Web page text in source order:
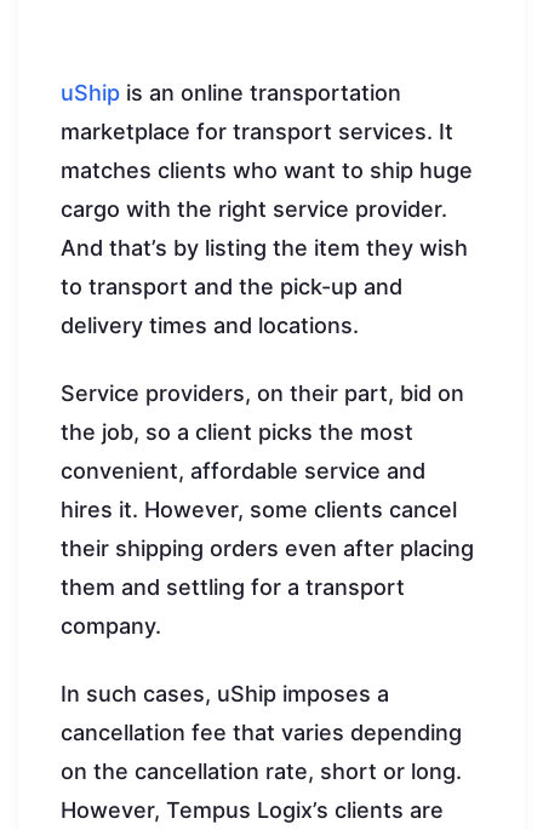
uShip is an online transportation
marketplace for transport services. It
matches clients who want to ship huge
cargo with the right service provider.
And that’s by listing the item they wish
to transport and the pick-up and
delivery times and locations.
Service providers, on their part, bid on
the job, so a client picks the most
convenient, affordable service and
hires it. However, some clients cancel
their shipping orders even after placing
them and settling for a transport
company.
In such cases, uShip imposes a
cancellation fee that varies depending
on the cancellation rate, short or long.
However, Tempus Logix’s clients are